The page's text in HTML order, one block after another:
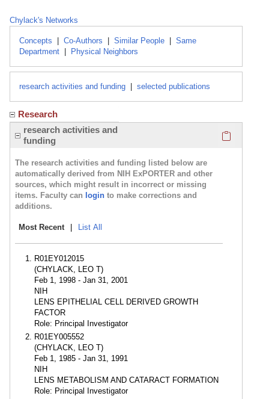
Chylack's Networks
Concepts Co-Authors Similar People
Same
Department
Physical Neighbors
research activities and funding selected publications
Research
research activities and
funding
The research activities and funding listed below are
automatically derived from NIH ExPORTER and other
sources, which might result in incorrect or missing
items. Faculty can login to make corrections and
additions.
Most Recent List All
R01EY012015
(CHYLACK, LEO T)
Feb 1, 1998 - Jan 31, 2001
NIH
LENS EPITHELIAL CELL DERIVED GROWTH
FACTOR
Role: Principal Investigator
R01EY005552
(CHYLACK, LEO T)
Feb 1, 1985 - Jan 31, 1991
NIH
LENS METABOLISM AND CATARACT FORMATION
Role: Principal Investigator